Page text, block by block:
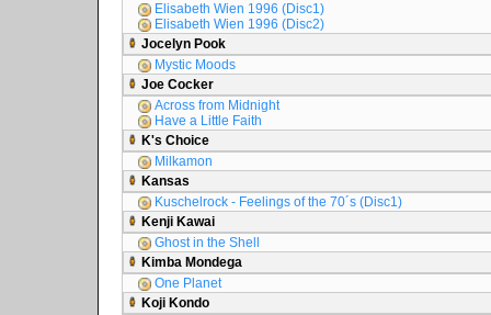
Elisabeth Wien 1996 (Disc1)
Elisabeth Wien 1996 (Disc2)
Jocelyn Pook
Mystic Moods
Joe Cocker
Across from Midnight
Have a Little Faith
K's Choice
Milkamon
Kansas
Kuschelrock - Feelings of the 70´s (Disc1)
Kenji Kawai
Ghost in the Shell
Kimba Mondega
One Planet
Koji Kondo